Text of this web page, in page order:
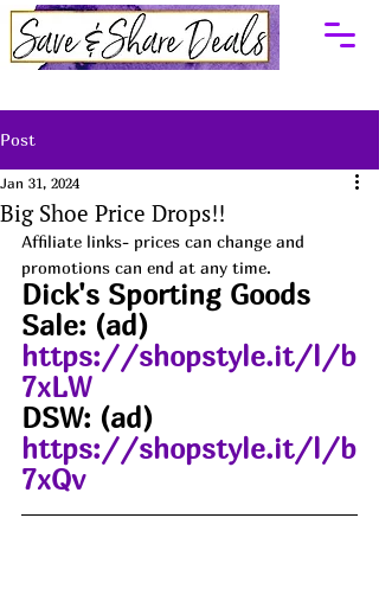
Post
Big Shoe Price Drops!!
Jan 31, 2024
Affiliate links- prices can change and
promotions can end at any time.
Dick's Sporting Goods
Sale: (ad)
https://shopstyle.it/l/b
7xLW
DSW: (ad)
https://shopstyle.it/l/b
7xQv